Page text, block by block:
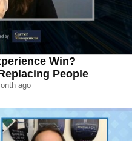
Win?
People
ago